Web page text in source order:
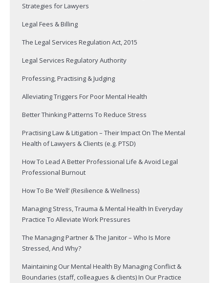
Strategies for Lawyers
Legal Fees & Billing
The Legal Services Regulation Act, 2015
Legal Services Regulatory Authority
Professing, Practising & Judging
Alleviating Triggers For Poor Mental Health
Better Thinking Patterns To Reduce Stress
Practising Law & Litigation – Their Impact On The Mental
Health of Lawyers & Clients (e.g. PTSD)
How To Lead A Better Professional Life & Avoid Legal
Professional Burnout
How To Be ‘Well’ (Resilience & Wellness)
Managing Stress, Trauma & Mental Health In Everyday
Practice To Alleviate Work Pressures
The Managing Partner & The Janitor – Who Is More
Stressed, And Why?
Maintaining Our Mental Health By Managing Conflict &
Boundaries (staff, colleagues & clients) In Our Practice